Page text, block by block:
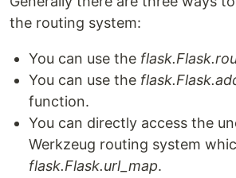
the routing system:
You can use the
You can use the
function.
You can directly access the
Werkzeug routing system
flask.Flask.url_map.